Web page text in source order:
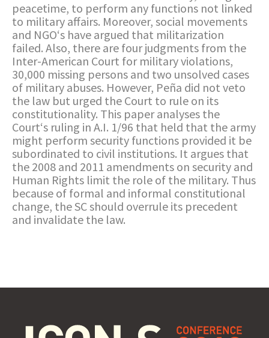
peacetime, to perform any functions not linked
to military affairs. Moreover, social movements
and NGO‘s have argued that militarization
failed. Also, there are four judgments from the
Inter-American Court for military violations,
30,000 missing persons and two unsolved cases
of military abuses. However, Peña did not veto
the law but urged the Court to rule on its
constitutionality. This paper analyses the
Court‘s ruling in A.I. 1/96 that held that the army
might perform security functions provided it be
subordinated to civil institutions. It argues that
the 2008 and 2011 amendments on security and
Human Rights limit the role of the military. Thus
because of formal and informal constitutional
change, the SC should overrule its precedent
and invalidate the law.